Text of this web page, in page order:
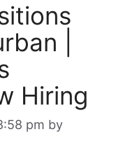
|
Hiring
pm by